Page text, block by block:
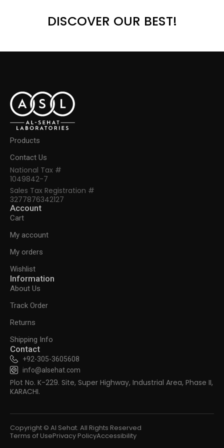
DISCOVER OUR BEST!
Products
Contact Us
National Tax #
1049842-7
Sales Tax Registration #
3277876342127
Account
Cart
My account
My orders
Wishlist
Information
About Us
Track Order
Returns
Shipping Info
Contact
+92-305-3605608
info@alsehat.com
Plot No. K-229. Site, Super Highway, Industrial Area, Phase II,
KARACHI.
Copyright © Al Sehat. All Rights Reserved
Terms of UsePrivacy PolicyAccessibility